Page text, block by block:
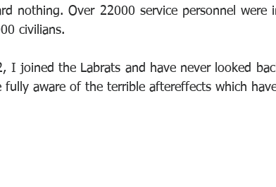
nothing. Over 22000 service personnel
civilians.
I joined the Labrats and have never looked